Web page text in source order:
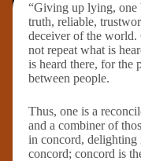
“Giving up lying, one
truth, reliable,
deceiver of the world.
not repeat what is
is heard there, for the
between people.
Thus, one is a
and a combiner of
in concord,
concord; concord is